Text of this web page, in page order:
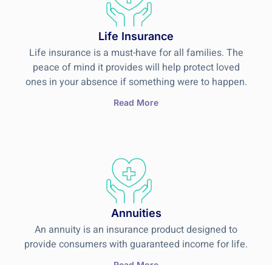
Life Insurance
Life insurance is a must-have for all families. The
peace of mind it provides will help protect loved
ones in your absence if something were to happen.
Read More
Annuities
An annuity is an insurance product designed to
provide consumers with guaranteed income for life.